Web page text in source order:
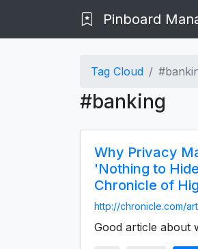
Pinboard
Tag Cloud
#banking
Why Privacy
'Nothing to
Chronicle of
http://chronicle.com/
Good article about